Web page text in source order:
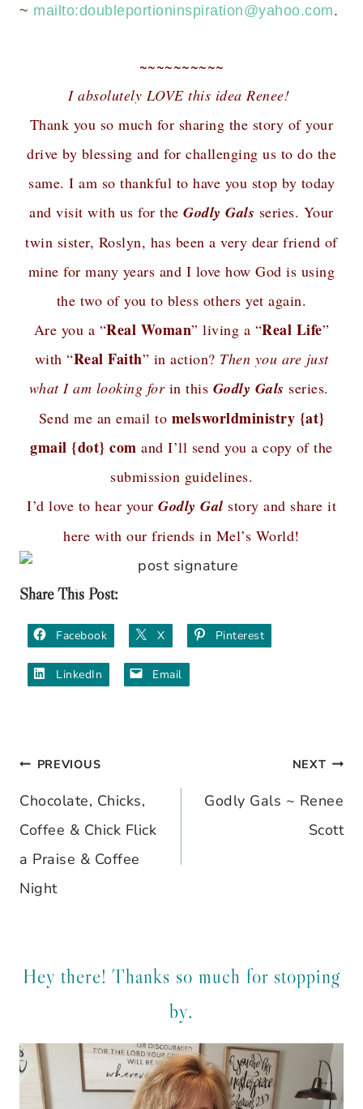
~ mailto:doubleportioninspiration@yahoo.com.
~~~~~~~~~~
I absolutely LOVE this idea Renee!
Thank you so much for sharing the story of your
drive by blessing and for challenging us to do the
same. I am so thankful to have you stop by today
and visit with us for theGodly Gals series. Your
twin sister, Roslyn, has been a very dear friend of
mine for many years and I love how God is using
the two of you to bless others yet again.
Are you a “Real Woman” living a “Real Life”
with “Real Faith” in action? Then you are just
what I am looking forin this Godly Gals series.
Send me an email to melsworldministry {at}
gmail {dot} com and I’ll send you a copy of the
submission guidelines.
I’d love to hear your Godly Gal story and share it
here with our friends in Mel’s World!
Share This Post:
Facebook X Pinterest
LinkedIn Email
Post
navigation
PREVIOUS
Chocolate, Chicks,
Coffee & Chick Flick
a Praise & Coffee
Night
NEXT
Godly Gals ~ Renee
Scott
Hey there! Thanks so much for stopping
by.